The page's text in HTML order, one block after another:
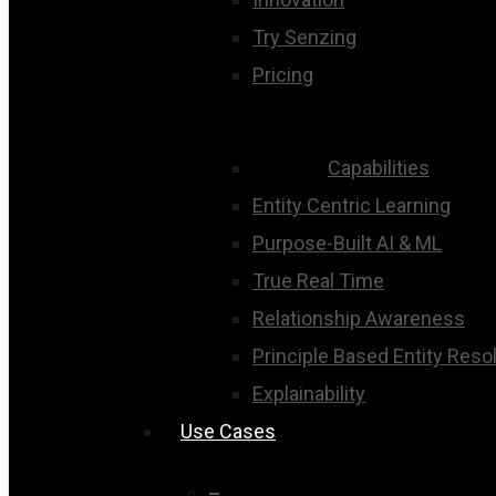
Try Senzing
Pricing
Capabilities
Entity Centric Learning
Purpose-Built AI & ML
True Real Time
Relationship Awareness
Principle Based Entity
Explainability
Use Cases